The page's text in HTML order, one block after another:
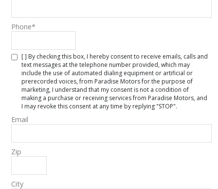
Phone*
[ ] By checking this box, I hereby consent to receive emails, calls and
text messages at the telephone number provided, which may
include the use of automated dialing equipment or artificial or
prerecorded voices, from Paradise Motors for the purpose of
marketing, I understand that my consent is not a condition of
making a purchase or receiving services from Paradise Motors, and
I may revoke this consent at any time by replying "STOP".
Email
Zip
City